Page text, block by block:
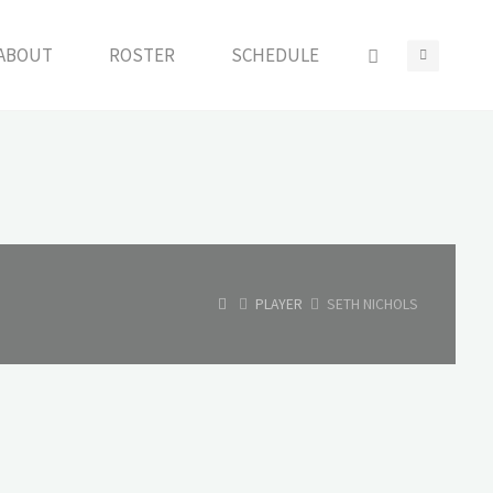
ROSTER SCHEDULE
HOMEPLAYER SETH NICHOLS